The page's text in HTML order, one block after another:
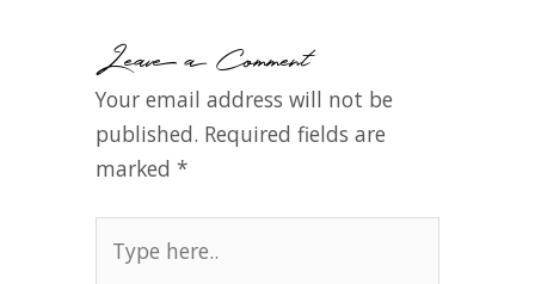
Leave a Comment
Your email address will not be
published. Required fields are
marked *